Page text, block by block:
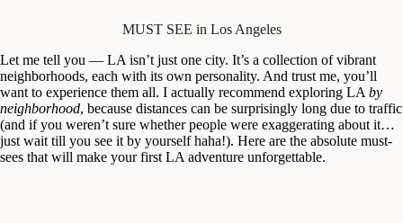
MUST SEE in Los Angeles
Let me tell you — LA isn’t just one city. It’s a collection of vibrant
neighborhoods, each with its own personality. And trust me, you’ll
want to experience them all. I actually recommend exploring LA by
neighborhood, because distances can be surprisingly long due to traffic
(and if you weren’t sure whether people were exaggerating about it…
just wait till you see it by yourself haha!). Here are the absolute must-
sees that will make your first LA adventure unforgettable.